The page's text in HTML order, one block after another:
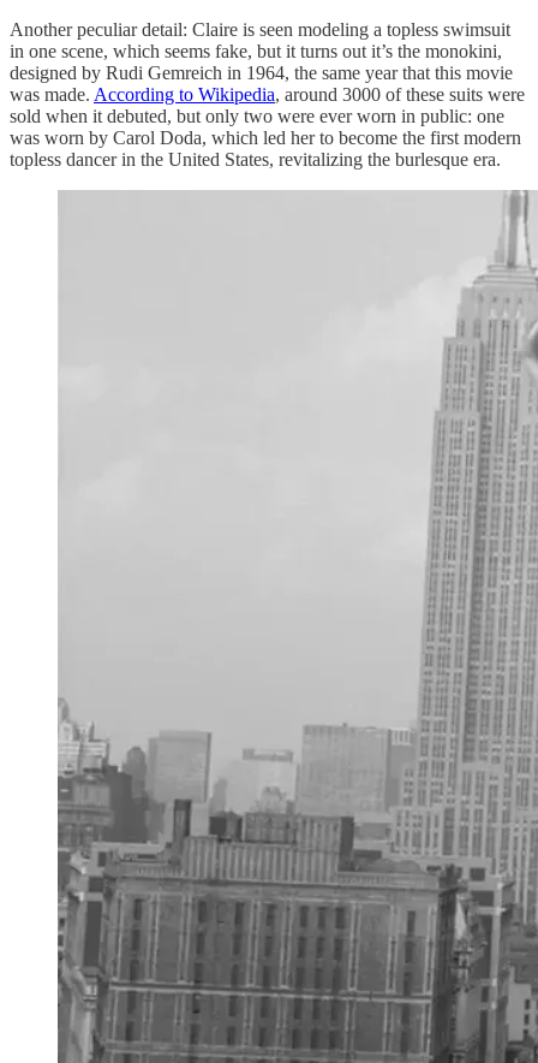
Another peculiar detail: Claire is seen modeling a topless swimsuit
in one scene, which seems fake, but it turns out it’s the monokini,
designed by Rudi Gemreich in 1964, the same year that this movie
was made. According to Wikipedia, around 3000 of these suits were
sold when it debuted, but only two were ever worn in public: one
was worn by Carol Doda, which led her to become the first modern
topless dancer in the United States, revitalizing the burlesque era.